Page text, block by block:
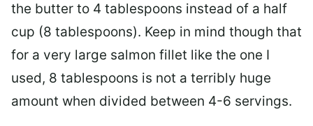
the butter to 4 tablespoons instead of a half
cup (8 tablespoons). Keep in mind though that
for a very large salmon fillet like the one I
used, 8 tablespoons is not a terribly huge
amount when divided between 4-6 servings.